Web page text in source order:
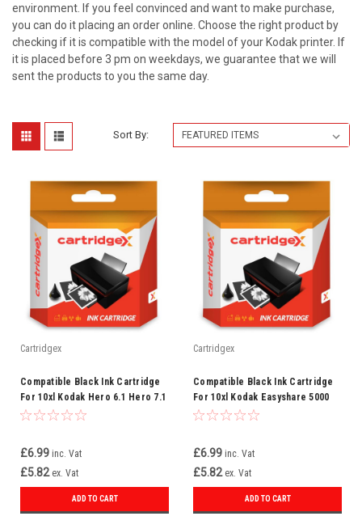
environment. If you feel convinced and want to make purchase,
you can do it placing an order online. Choose the right product by
checking if it is compatible with the model of your Kodak printer. If
it is placed before 3 pm on weekdays, we guarantee that we will
sent the products to you the same day.
Sort By:
Cartridgex
Compatible Black Ink Cartridge
For 10xl Kodak Hero 6.1 Hero 7.1
Hero 9.1
£6.99 inc. Vat
£5.82 ex. Vat
ADD TO CART
Cartridgex
Compatible Black Ink Cartridge
For 10xl Kodak Easyshare 5000
5100 5200 5300 5500
£6.99 inc. Vat
£5.82 ex. Vat
ADD TO CART